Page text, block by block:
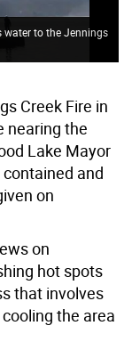
water to the Jennings
Creek Fire in
nearing the
Lake Mayor
and
on
on
hot spots
that involves
the area